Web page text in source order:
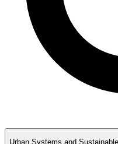
Urban Systems and